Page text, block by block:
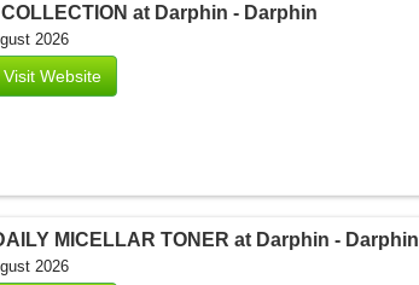
at Darphin - Darphin
2026
Website
MICELLAR TONER at Darphin - Darphin
2026